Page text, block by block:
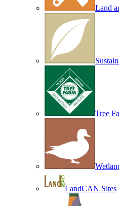
Land
Tree
LandCAN Sites